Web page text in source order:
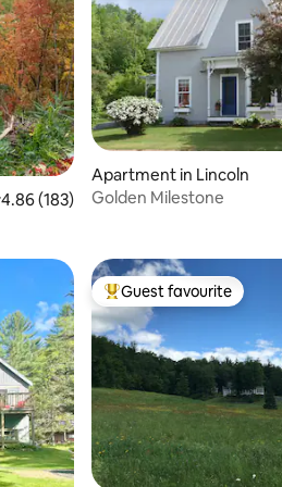
out of 5 average rating, 183 reviews
4.86 (183)
Apartment in Lincoln
Golden Milestone
Top guest favourite
Guest favourite